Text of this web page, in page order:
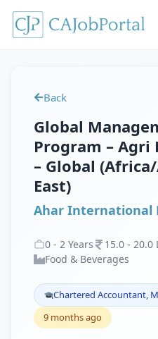
Back
Global
Program – Agri
– Global
East)
Ahar International
0 - 2 Years 15.0 - 20.0
Food & Beverages
Chartered Accountant,
9 months ago